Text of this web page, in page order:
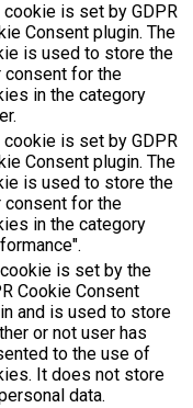
cookie is set by GDPR
Consent plugin. The
is used to store the
consent for the
in the category
cookie is set by GDPR
Consent plugin. The
is used to store the
consent for the
in the category
is set by the
Cookie Consent
and is used to store
or not user has
to the use of
It does not store
data.